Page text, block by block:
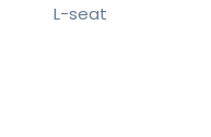
L-seat